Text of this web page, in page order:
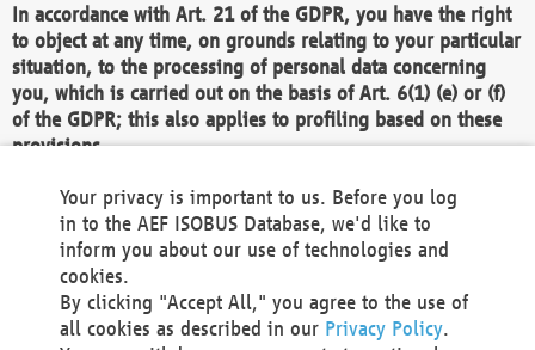
In accordance with Art. 21 of the GDPR, you have the right
to object at any time, on grounds relating to your particular
situation, to the processing of personal data concerning
you, which is carried out on the basis of Art. 6(1) (e) or (f)
of the GDPR; this also applies to profiling based on these
provisions.
We as the Controller shall then no longer process personal
data unless we can demonstrate compelling legitimate
grounds for the processing which override your interests,
rights and freedoms, or the processing serves to assert,
exercise or defend legal claims.
We do not use automatic decision-making or profiling
Your privacy is important to us. Before you log
in to the AEF ISOBUS Database, we'd like to
inform you about our use of technologies and
cookies.
By clicking "Accept All," you agree to the use of
all cookies as described in our Privacy Policy.